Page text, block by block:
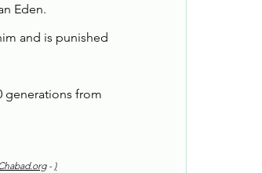
Eden.
and is punished
generations from
- )